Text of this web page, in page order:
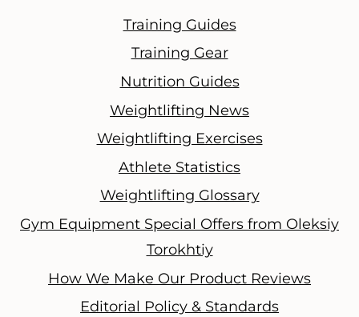
Training Guides
Training Gear
Nutrition Guides
Weightlifting News
Weightlifting Exercises
Athlete Statistics
Weightlifting Glossary
Gym Equipment Special Offers from Oleksiy
Torokhtiy
How We Make Our Product Reviews
Editorial Policy & Standards